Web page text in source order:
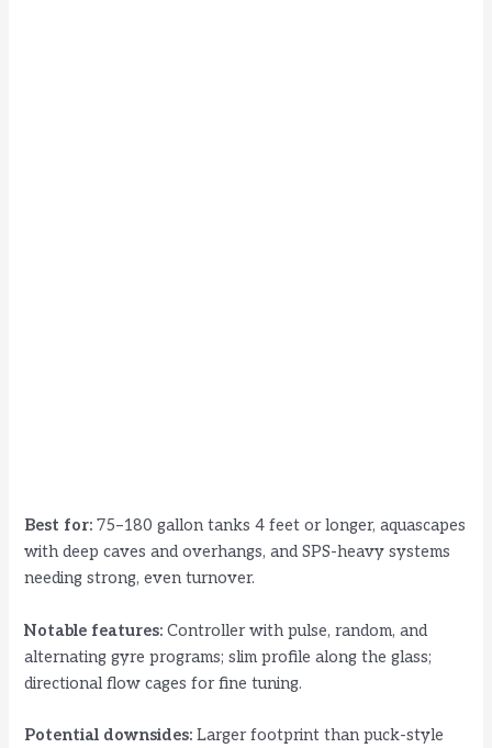
Best for: 75–180 gallon tanks 4 feet or longer, aquascapes
with deep caves and overhangs, and SPS-heavy systems
needing strong, even turnover.
Notable features: Controller with pulse, random, and
alternating gyre programs; slim profile along the glass;
directional flow cages for fine tuning.
Potential downsides: Larger footprint than puck-style